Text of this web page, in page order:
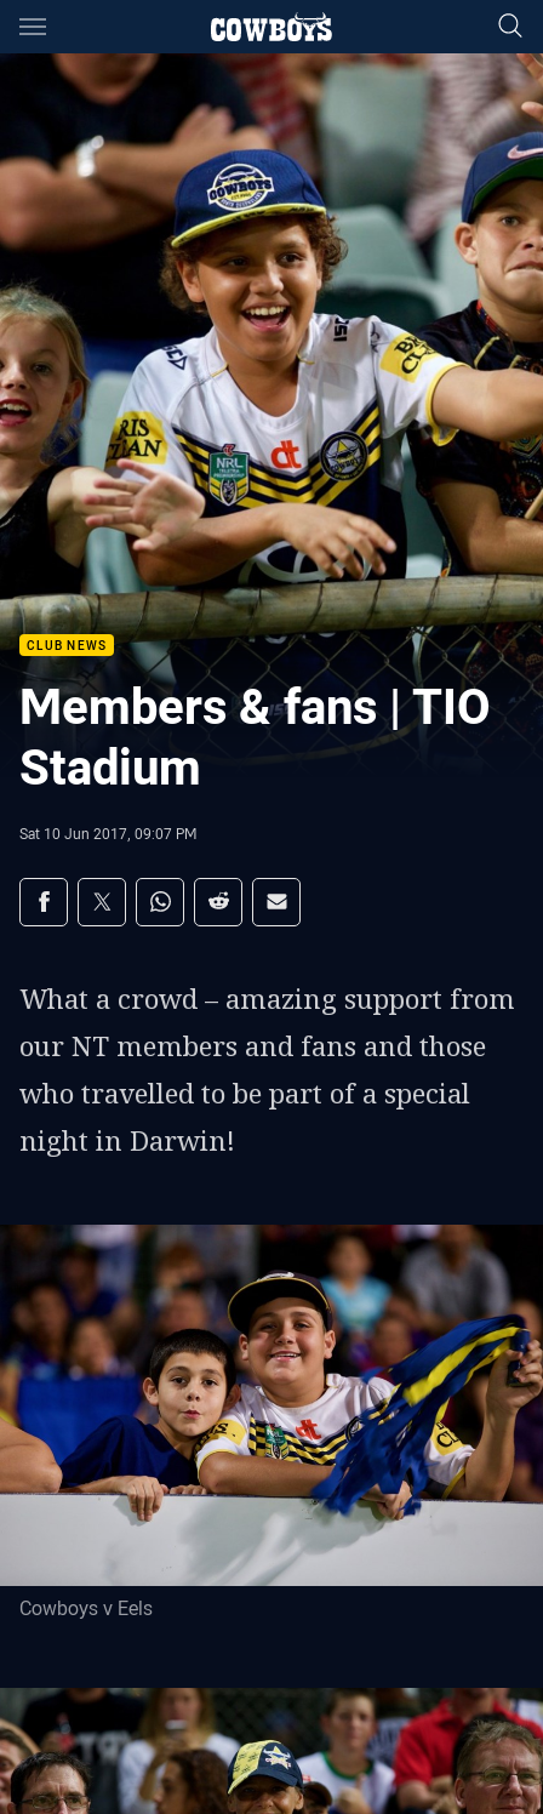
Main
You have skipped the navigation, tab for page content
CLUB NEWS
Members & fans | TIO
Stadium
Sat 10 Jun 2017, 09:07 PM
Share on social media
Share via Facebook
Share via Twitter
Share via Whats-app
Share via Reddit
Share via Email
What a crowd – amazing support from
our NT members and fans and those
who travelled to be part of a special
night in Darwin!
Cowboys v Eels